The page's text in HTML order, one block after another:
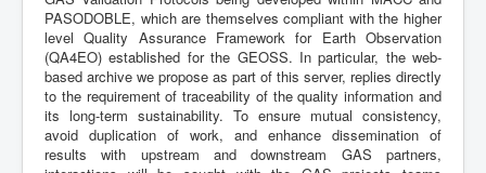
PASODOBLE, which are themselves compliant with the higher
level Quality Assurance Framework for Earth Observation
(QA4EO) established for the GEOSS. In particular, the web-
based archive we propose as part of this server, replies directly
to the requirement of traceability of the quality information and
its long-term sustainability. To ensure mutual consistency,
avoid duplication of work, and enhance dissemination of
results with upstream and downstream GAS partners,